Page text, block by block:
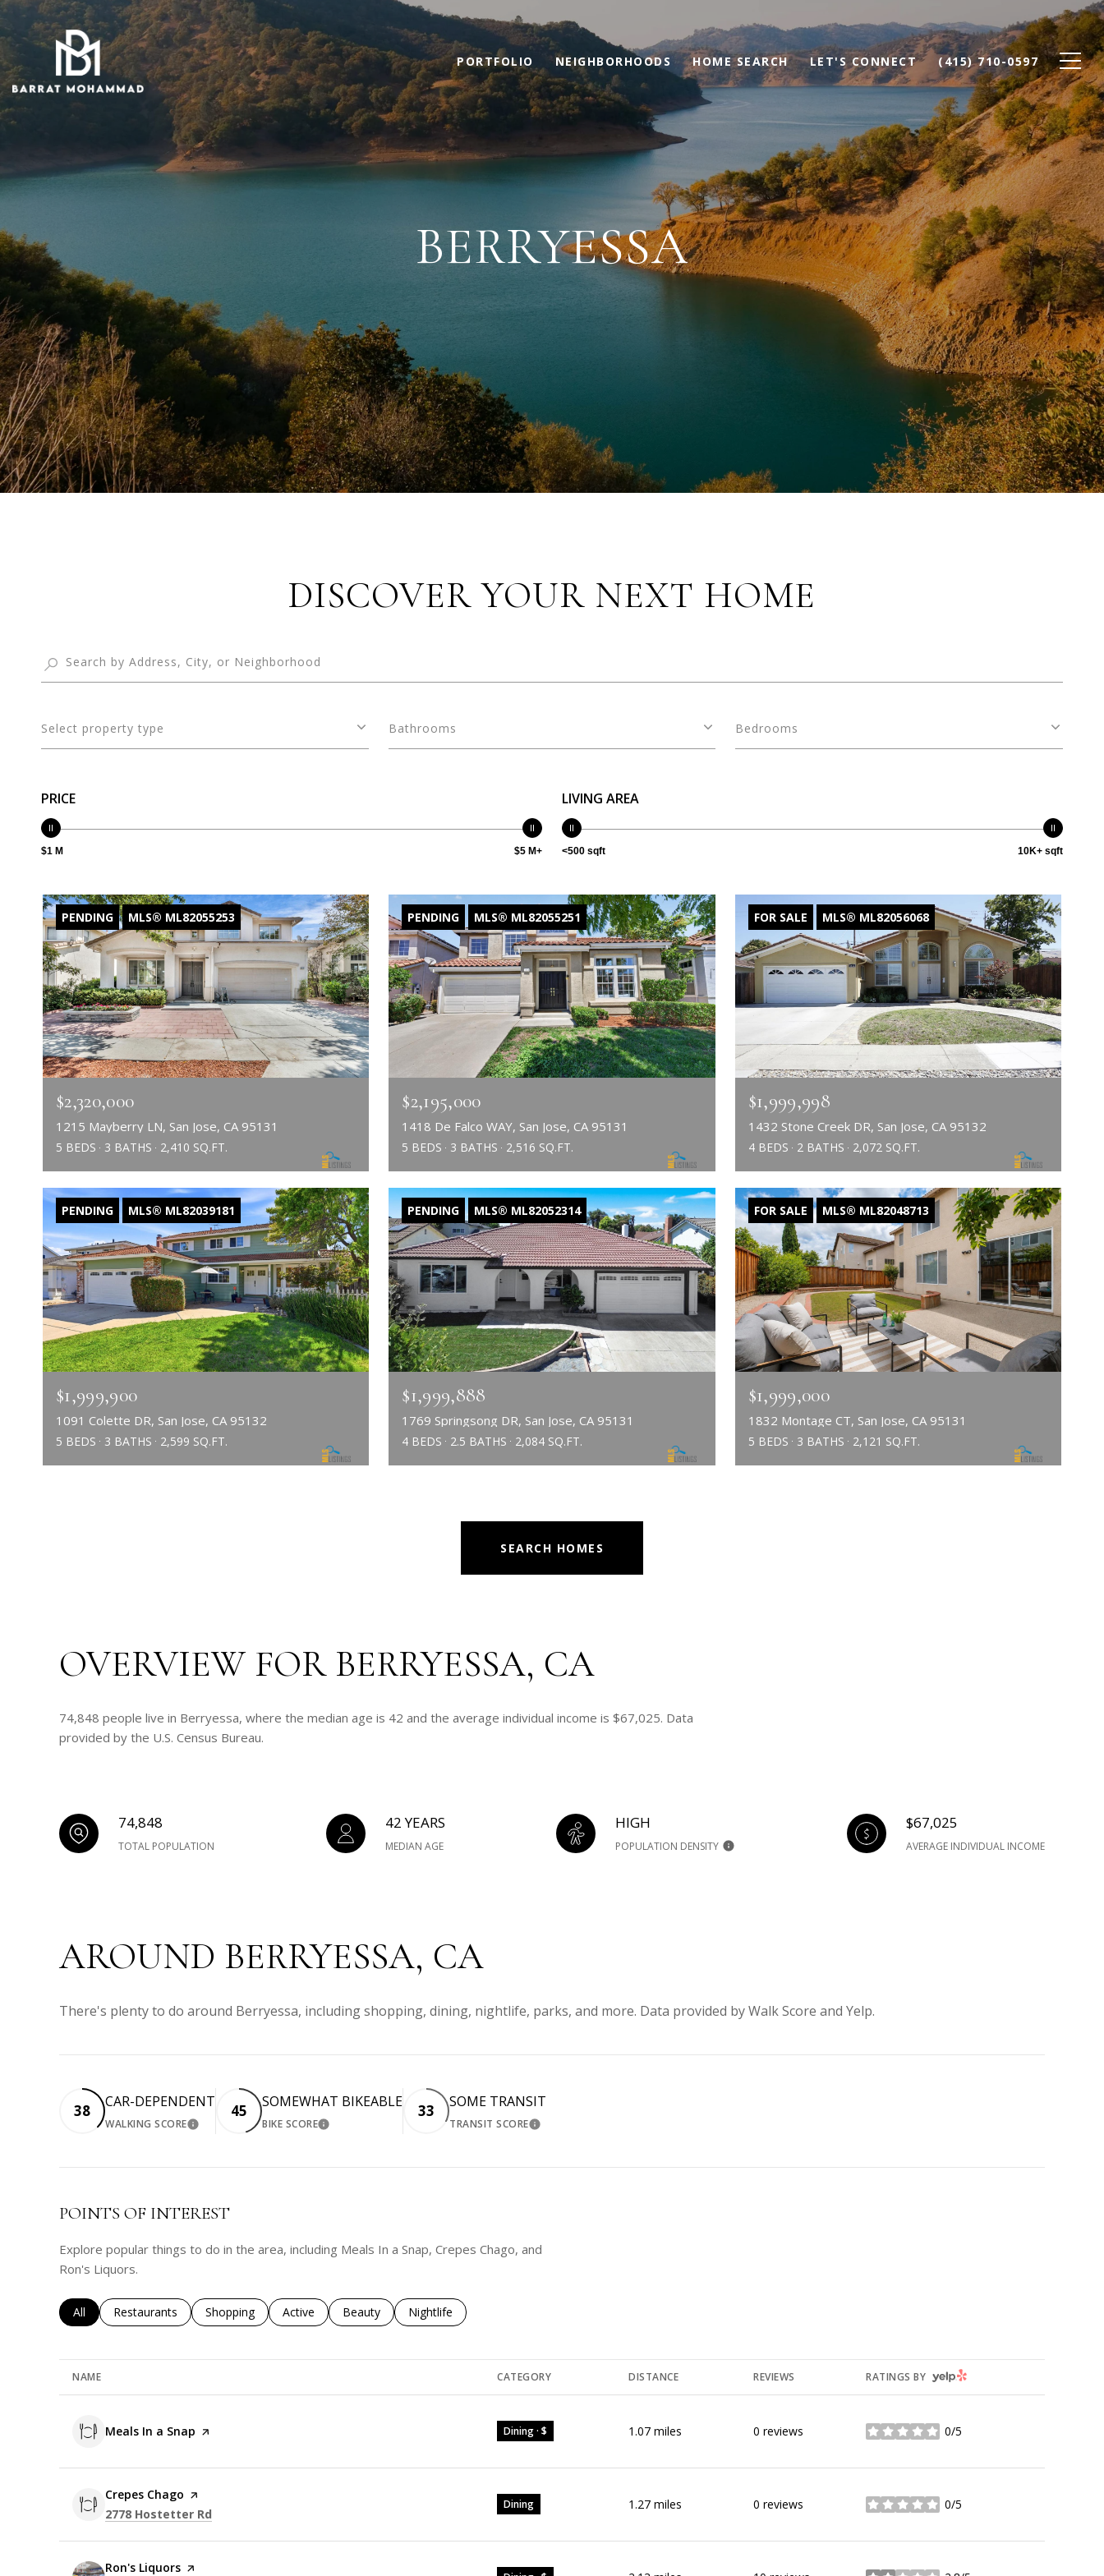
PORTFOLIO NEIGHBORHOODS HOME SEARCH LET'S CONNECT (415) 710-0597
BERRYESSA
DISCOVER YOUR NEXT HOME
Select property type Bathrooms Bedrooms
PRICE
$1 M $5 M+
LIVING AREA
<500 sqft 10K+ sqft
PENDING MLS® ML82055253
$2,320,000
1215 Mayberry LN, San Jose, CA 95131
5 BEDS 3 BATHS 2,410 SQ.FT.
PENDING MLS® ML82055251
$2,195,000
1418 De Falco WAY, San Jose, CA 95131
5 BEDS 3 BATHS 2,516 SQ.FT.
FOR SALE MLS® ML82056068
$1,999,998
1432 Stone Creek DR, San Jose, CA 95132
4 BEDS 2 BATHS 2,072 SQ.FT.
PENDING MLS® ML82039181
$1,999,900
1091 Colette DR, San Jose, CA 95132
5 BEDS 3 BATHS 2,599 SQ.FT.
PENDING MLS® ML82052314
$1,999,888
1769 Springsong DR, San Jose, CA 95131
4 BEDS 2.5 BATHS 2,084 SQ.FT.
FOR SALE MLS® ML82048713
$1,999,000
1832 Montage CT, San Jose, CA 95131
5 BEDS 3 BATHS 2,121 SQ.FT.
SEARCH HOMES
OVERVIEW FOR BERRYESSA, CA
74,848 people live in Berryessa, where the median age is 42 and the average individual income is $67,025. Data
provided by the U.S. Census Bureau.
74,848
TOTAL POPULATION
42 YEARS
MEDIAN AGE
HIGH
POPULATION DENSITY
$67,025
AVERAGE INDIVIDUAL INCOME
AROUND BERRYESSA, CA
There's plenty to do around Berryessa, including shopping, dining, nightlife, parks, and more. Data provided by Walk Score and Yelp.
38
CAR-DEPENDENT
WALKING SCORELEARN MORE
45
SOMEWHAT BIKEABLE
BIKE SCORELEARN MORE
33
SOME TRANSIT
TRANSIT SCORELEARN MORE
POINTS OF INTEREST
Explore popular things to do in the area, including Meals In a Snap, Crepes Chago, and
Ron's Liquors.
Search businesses related to
All Search businesses related to
Restaurants Search businesses related to
Shopping Search businesses related to
Active Search businesses related to
Beauty Search businesses related to
Nightlife
NAME CATEGORY DISTANCE REVIEWS RATINGS BY YELP
Visit the
Meals In a Snap page on Yelp Dining · $ 1.07 miles 0 reviews 0/5
stars
Visit the
Crepes Chago page on Yelp
Search
2778 Hostetter Rd
Dining 1.27 miles 0 reviews 0/5
stars
Visit the
Ron's Liquors page on Yelp